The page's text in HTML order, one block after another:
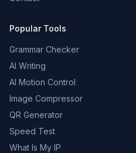
Popular Tools
Grammar Checker
AI Writing
AI Motion Control
Image Compressor
QR Generator
Speed Test
What Is My IP